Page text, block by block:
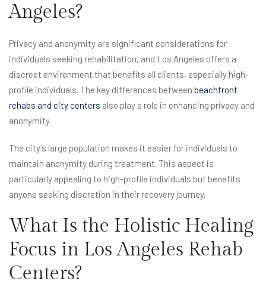
Angeles?
Privacy and anonymity are significant considerations for
individuals seeking rehabilitation, and Los Angeles offers a
discreet environment that benefits all clients, especially high-
profile individuals. The key differences between beachfront
rehabs and city centers also play a role in enhancing privacy and
anonymity.
The city’s large population makes it easier for individuals to
maintain anonymity during treatment. This aspect is
particularly appealing to high-profile individuals but benefits
anyone seeking discretion in their recovery journey.
What Is the Holistic Healing
Focus in Los Angeles Rehab
Centers?